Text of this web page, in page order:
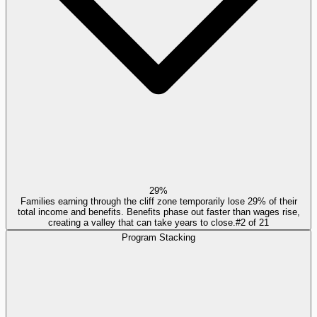
29%
Families earning through the cliff zone temporarily lose 29% of their
total income and benefits. Benefits phase out faster than wages rise,
creating a valley that can take years to close. #2 of 21
Program Stacking